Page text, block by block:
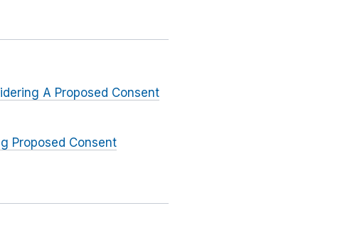
A Proposed Consent
Proposed Consent